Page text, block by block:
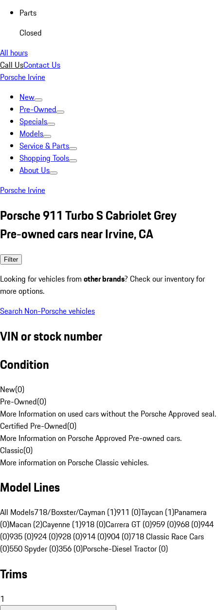
Parts
Closed
All hours
Call UsContact Us
Porsche Irvine
New
Pre-Owned
Specials
Models
Service & Parts
Shopping Tools
About Us
Porsche Irvine
Porsche 911 Turbo S Cabriolet Grey
Pre-owned cars near Irvine, CA
Filter
Looking for vehicles from other brands? Check our inventory for
more options.
Search Non-Porsche vehicles
VIN or stock number
Condition
New(0)
Pre-Owned(0)
More Information on used cars without the Porsche Approved seal.
Certified Pre-Owned(0)
More Information on Porsche Approved Pre-owned cars.
Classic(0)
More information on Porsche Classic vehicles.
Model Lines
All Models718/Boxster/Cayman (1)911 (0)Taycan (1)Panamera
(0)Macan (2)Cayenne (1)918 (0)Carrera GT (0)959 (0)968 (0)944
(0)935 (0)924 (0)928 (0)914 (0)904 (0)718 Classic Race Cars
(0)550 Spyder (0)356 (0)Porsche-Diesel Tractor (0)
Trims
1